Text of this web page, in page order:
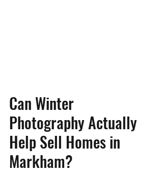
Can Winter
Photography Actually
Help Sell Homes in
Markham?